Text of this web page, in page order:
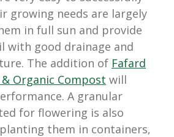
growing needs are largely
in full sun and provide
with good drainage and
The addition of Fafard
Organic Compost will
A granular
for flowering is also
them in containers,